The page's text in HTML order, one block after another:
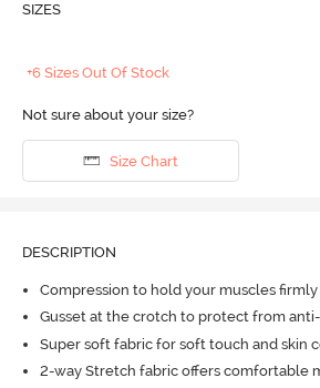
SIZES
+6 Sizes Out Of Stock
Not sure about your size?
Size Chart
DESCRIPTION
Compression to hold your muscles
Gusset at the crotch to protect from
Super soft fabric for soft touch and skin
2-way Stretch fabric offers comfortable